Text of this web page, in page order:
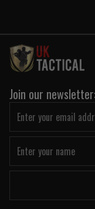
Join our newsletter: